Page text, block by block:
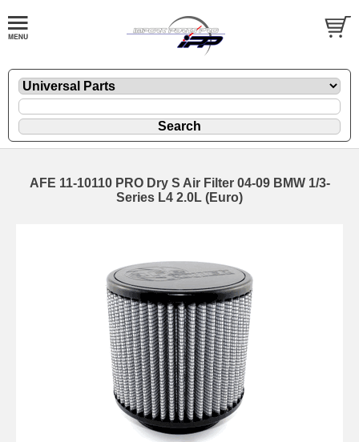
AFE 11-10110 PRO Dry S Air Filter 04-09 BMW 1/3-
Series L4 2.0L (Euro)